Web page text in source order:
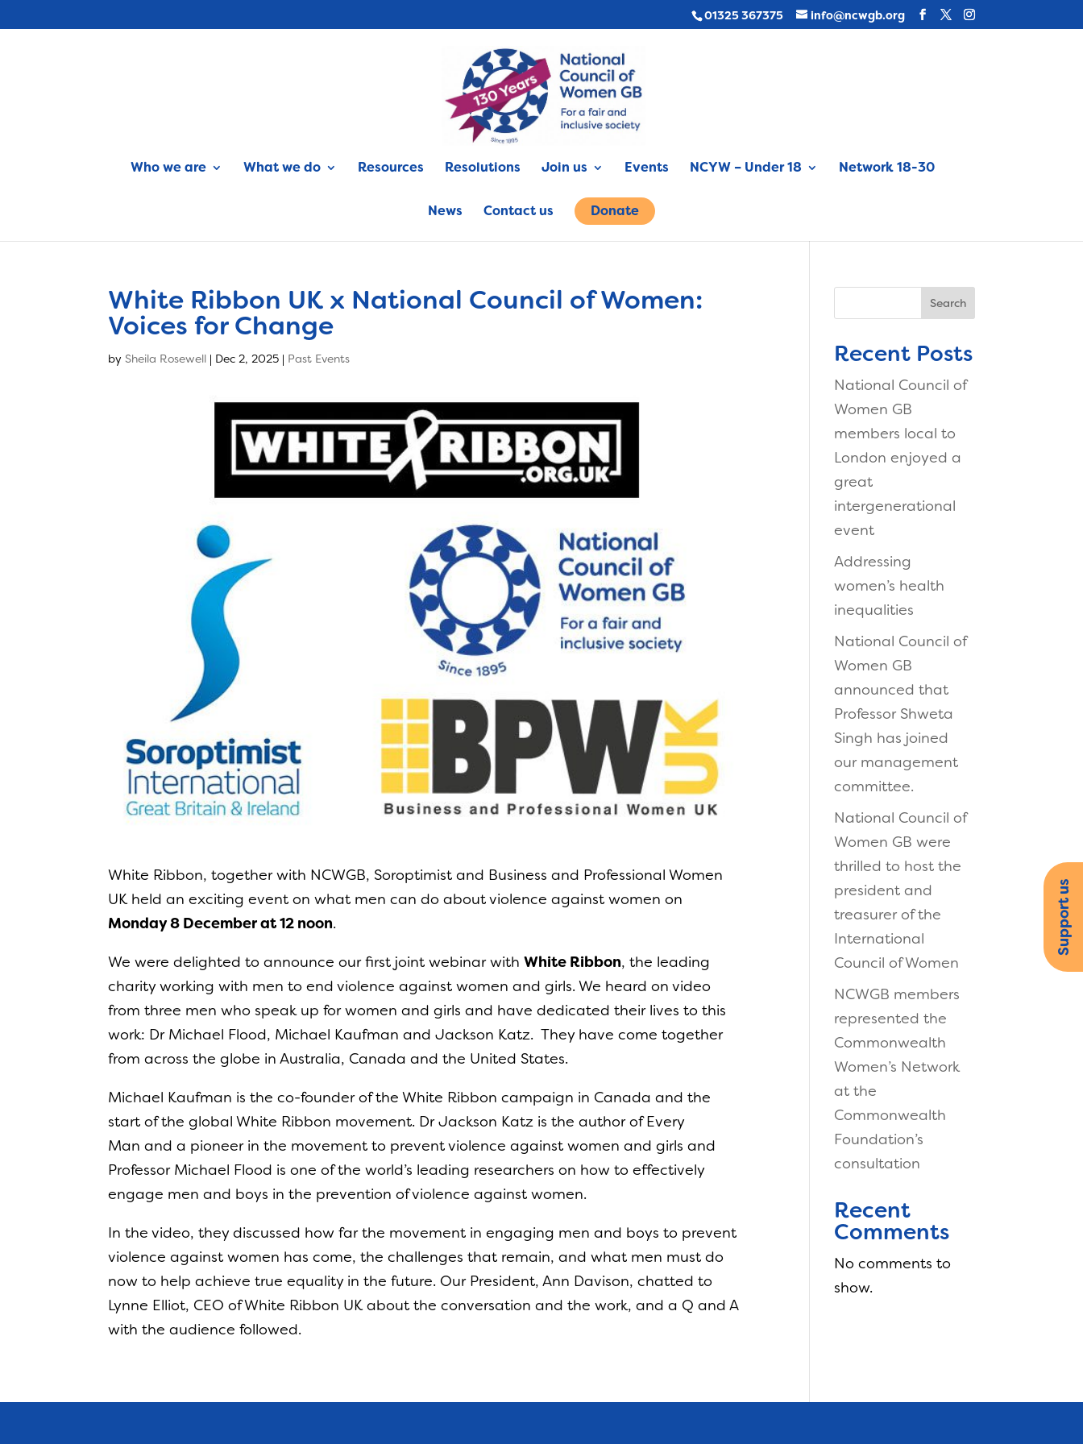
01325 367375 info@ncwgb.org
Who we are What we do Resources Resolutions Join us Events NCYW – Under 18 Network 18-30
News Contact us Donate
White Ribbon UK x National Council of Women:
Voices for Change
by Sheila Rosewell | Dec 2, 2025 | Past Events
White Ribbon, together with NCWGB, Soroptimist and Business and Professional Women
UK held an exciting event on what men can do about violence against women on
Monday 8 December at 12 noon.
We were delighted to announce our first joint webinar withWhite Ribbon, the leading
charity working with men to end violence against women and girls. We heard on video
from three men who speak up for women and girls and have dedicated their lives to this
work: Dr Michael Flood, Michael Kaufman and Jackson Katz. They have come together
from across the globe in Australia, Canada and the United States.
Michael Kaufman is the co-founder of the White Ribbon campaign in Canada and the
start of the global White Ribbon movement. Dr Jackson Katz is the author of Every
Man and a pioneer in the movement to prevent violence against women and girls and
Professor Michael Flood is one of the world’s leading researchers on how to effectively
engage men and boys in the prevention of violence against women.
In the video, they discussed how far the movement in engaging men and boys to prevent
violence against women has come, the challenges that remain, and what men must do
now to help achieve true equality in the future. Our President, Ann Davison, chatted to
Lynne Elliot, CEO of White Ribbon UK about the conversation and the work, and a Q and A
with the audience followed.
Search
Recent Posts
National Council of
Women GB
members local to
London enjoyed a
great
intergenerational
event
Addressing
women’s health
inequalities
National Council of
Women GB
announced that
Professor Shweta
Singh has joined
our management
committee.
National Council of
Women GB were
thrilled to host the
president and
treasurer of the
International
Council of Women
NCWGB members
represented the
Commonwealth
Women’s Network
at the
Commonwealth
Foundation’s
consultation
Recent
Comments
No comments to
show.
Support us